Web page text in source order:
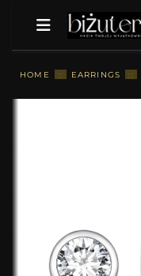
HOME :: EARRINGS ::